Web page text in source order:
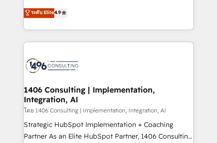
actually runs, and architect solutions that make
technology work harder — so their people don't
putting Customer Experience at the center by
creating digital environments capable of integrating
people, processes and data. We offer the best
digital solutions on the market, ranging from CRM
marketing automation to online and offline sales
allowing companies to optimize processes and meet
the needs of the customer. We are part of Impresoft
Group, a group of specialized and complementary
companies that divide their offer into 4
Competence Centers: Smart Manufacturing,
ระดับ Elite4.9
1406 Consulting | Implementation,
Integration, AI
โดย 1406 Consulting | Implementation, Integration, AI
Strategic HubSpot Implementation + Coaching
Partner As an Elite HubSpot Partner, 1406 Consulting